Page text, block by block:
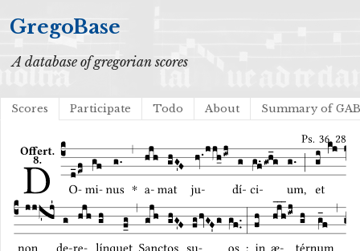
GregoBase
A database of gregorian scores
Scores Participate Todo About Summary of